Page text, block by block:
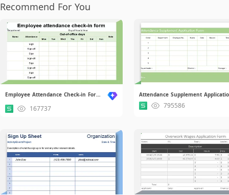
Recommend For You
Employee Attendance Check-in Form.xlsx
167737 795586